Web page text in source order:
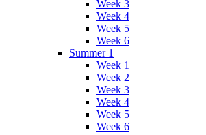
Week 3
Week 4
Week 5
Week 6
Summer 1
Week 1
Week 2
Week 3
Week 4
Week 5
Week 6